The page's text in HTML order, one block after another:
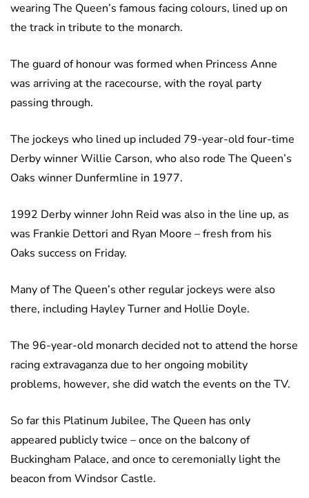
wearing The Queen’s famous facing colours, lined up on
the track in tribute to the monarch.
The guard of honour was formed when Princess Anne
was arriving at the racecourse, with the royal party
passing through.
The jockeys who lined up included 79-year-old four-time
Derby winner Willie Carson, who also rode The Queen’s
Oaks winner Dunfermline in 1977.
1992 Derby winner John Reid was also in the line up, as
was Frankie Dettori and Ryan Moore – fresh from his
Oaks success on Friday.
Many of The Queen’s other regular jockeys were also
there, including Hayley Turner and Hollie Doyle.
The 96-year-old monarch decided not to attend the horse
racing extravaganza due to her ongoing mobility
problems, however, she did watch the events on the TV.
So far this Platinum Jubilee, The Queen has only
appeared publicly twice – once on the balcony of
Buckingham Palace, and once to ceremonially light the
beacon from Windsor Castle.